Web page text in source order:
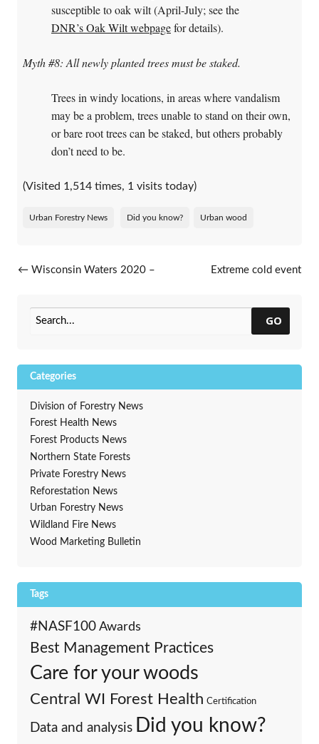
susceptible to oak wilt (April-July; see the
DNR’s Oak Wilt webpagefor details).
Myth #8: All newly planted trees must be staked.
Trees in windy locations, in areas where vandalism
may be a problem, trees unable to stand on their own,
or bare root trees can be staked, but others probably
don’t need to be.
(Visited 1,514 times, 1 visits today)
Urban Forestry News Did you know? Urban wood
Post navigation
← Wisconsin Waters 2020 –
Extreme cold event
GO
Categories
Division of Forestry News
Forest Health News
Forest Products News
Northern State Forests
Private Forestry News
Reforestation News
Urban Forestry News
Wildland Fire News
Wood Marketing Bulletin
Tags
#NASF100 Awards
Best Management Practices
Care for your woods
Central WI Forest Health Certification
Data and analysis Did you know?